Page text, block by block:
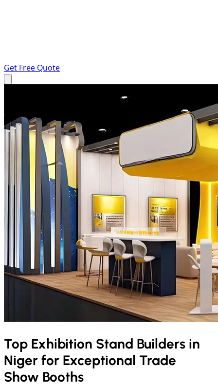
Get Free Quote
Top Exhibition Stand Builders in
Niger for Exceptional Trade
Show Booths